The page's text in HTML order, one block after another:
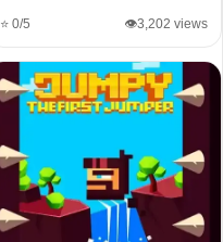
⭐ 0/5 👁️3,202 views